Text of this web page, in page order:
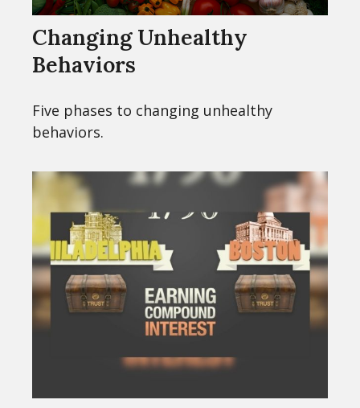
Changing Unhealthy
Behaviors
Five phases to changing unhealthy
behaviors.